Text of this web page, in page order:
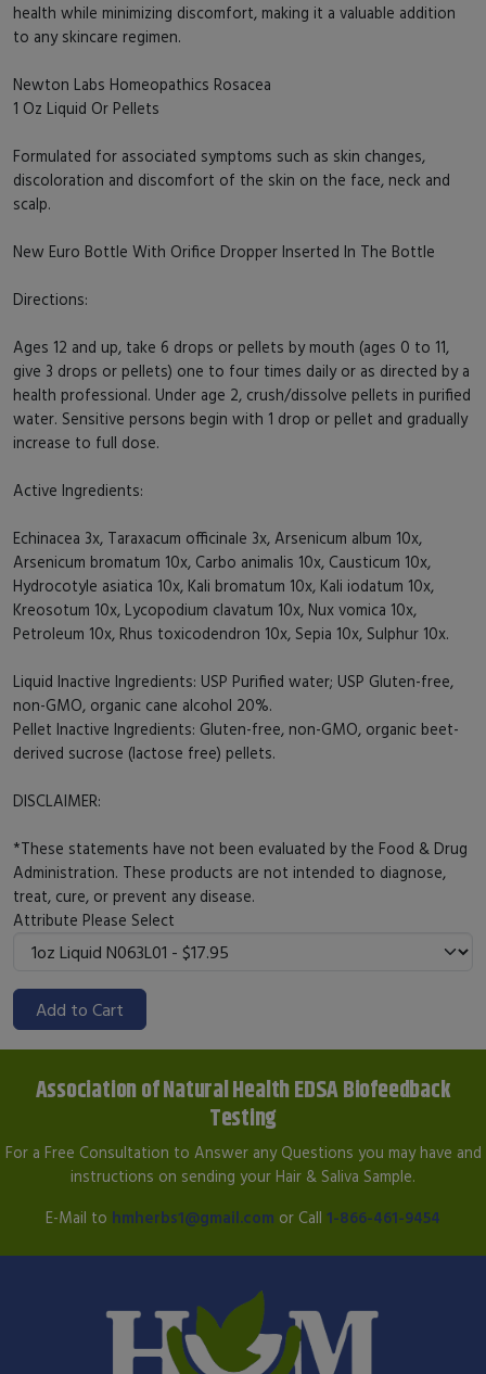
health while minimizing discomfort, making it a valuable addition
to any skincare regimen.
Newton Labs Homeopathics Rosacea
1 Oz Liquid Or Pellets
Formulated for associated symptoms such as skin changes,
discoloration and discomfort of the skin on the face, neck and
scalp.
New Euro Bottle With Orifice Dropper Inserted In The Bottle
Directions:
Ages 12 and up, take 6 drops or pellets by mouth (ages 0 to 11,
give 3 drops or pellets) one to four times daily or as directed by a
health professional. Under age 2, crush/dissolve pellets in purified
water. Sensitive persons begin with 1 drop or pellet and gradually
increase to full dose.
Active Ingredients:
Echinacea 3x, Taraxacum officinale 3x, Arsenicum album 10x,
Arsenicum bromatum 10x, Carbo animalis 10x, Causticum 10x,
Hydrocotyle asiatica 10x, Kali bromatum 10x, Kali iodatum 10x,
Kreosotum 10x, Lycopodium clavatum 10x, Nux vomica 10x,
Petroleum 10x, Rhus toxicodendron 10x, Sepia 10x, Sulphur 10x.
Liquid Inactive Ingredients: USP Purified water; USP Gluten-free,
non-GMO, organic cane alcohol 20%.
Pellet Inactive Ingredients: Gluten-free, non-GMO, organic beet-
derived sucrose (lactose free) pellets.
DISCLAIMER:
*These statements have not been evaluated by the Food & Drug
Administration. These products are not intended to diagnose,
treat, cure, or prevent any disease.
Attribute Please Select
Add to Cart
Association of Natural Health EDSA Biofeedback
Testing
For a Free Consultation to Answer any Questions you may have and
instructions on sending your Hair & Saliva Sample.
E-Mail to hmherbs1@gmail.com or Call 1-866-461-9454